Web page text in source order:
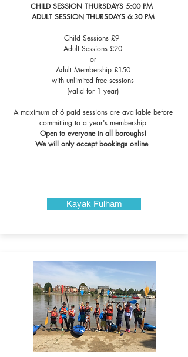
CHILD SESSION THURSDAYS 5:00 PM
​ADULT SESSION THURSDAYS 6:30 PM
Child Sessions £9
Adult Sessions £20
or
Adult Membership £150
with unlimited free sessions
(valid for 1 year)
A maximum of 6 paid sessions are available before
committing to a year's membership
Open to everyone in all boroughs!
We will only accept bookings online ​​​​​​​​
Kayak Fulham